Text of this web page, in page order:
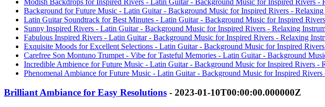
Modish Backdrops for Inspired Rivers - Latin Guitar - Background Music for Inspired Rivers -
Background for Future Music - Latin Guitar - Background Music for Inspired Rivers - Relaxing
Latin Guitar Soundtrack for Best Minutes - Latin Guitar - Background Music for Inspired
Sunny Inspired Rivers - Latin Guitar - Background Music for Inspired Rivers - Relaxing
Fabulous Inspired Rivers - Latin Guitar - Background Music for Inspired Rivers - Relaxing
Exquisite Moods for Excellent Selections - Latin Guitar - Background Music for Inspired
Carefree Son Montuno Trumpet - Vibe for Tasteful Memories - Latin Guitar - Background
Incredible Ambience for Future Music - Latin Guitar - Background Music for Inspired Rivers -
Phenomenal Ambiance for Future Music - Latin Guitar - Background Music for Inspired Rivers
Brilliant Ambiance for Easy Resolutions - 2023-01-10T00:00:00.000000Z